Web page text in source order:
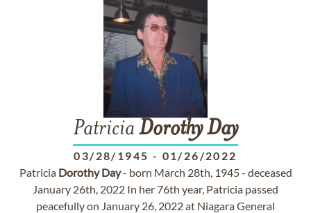
Patricia DorothyDay
03/28/1945 - 01/26/2022
Patricia Dorothy Day- born March 28th, 1945 - deceased
January 26th, 2022 In her 76th year, Patricia passed
peacefully on January 26, 2022 at Niagara General